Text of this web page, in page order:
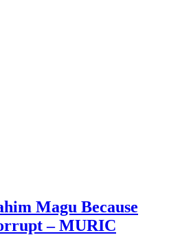
Magu Because
– MURIC